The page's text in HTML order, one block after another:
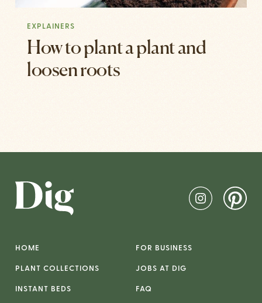
EXPLAINERS
How to plant a plant and
loosen roots
HOME
PLANT COLLECTIONS
INSTANT BEDS
FOR BUSINESS
JOBS AT DIG
FAQ